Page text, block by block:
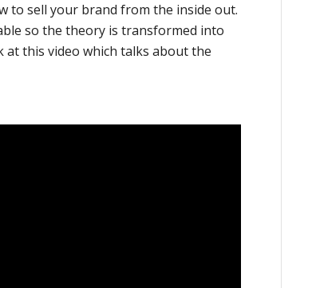
to sell your brand from the inside out.
so the theory is transformed into
at this video which talks about the